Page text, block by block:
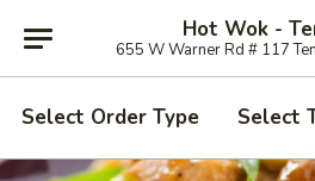
Hot Wok -
655 W Warner Rd # 117
Select Order Type Select